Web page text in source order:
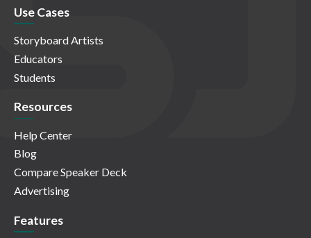
Use Cases
Storyboard Artists
Educators
Students
Resources
Help Center
Blog
Compare Speaker Deck
Advertising
Features